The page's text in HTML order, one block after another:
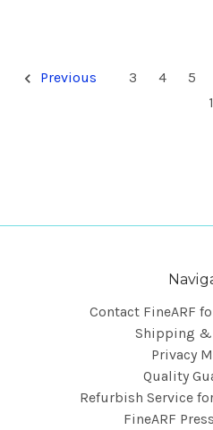
Previous 3 4 5
Contact FineARF
Shipping &
Privacy
Quality
Refurbish Service
FineARF